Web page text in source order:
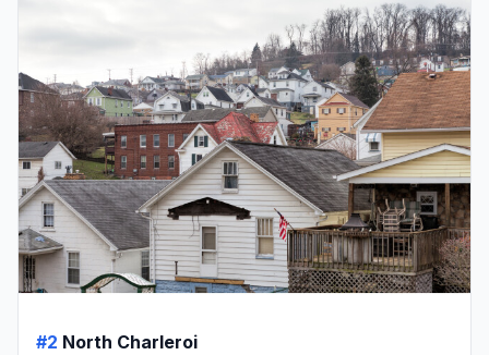
#2 North Charleroi